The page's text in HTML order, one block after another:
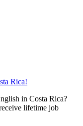
Rica!
in Costa Rica?
lifetime job